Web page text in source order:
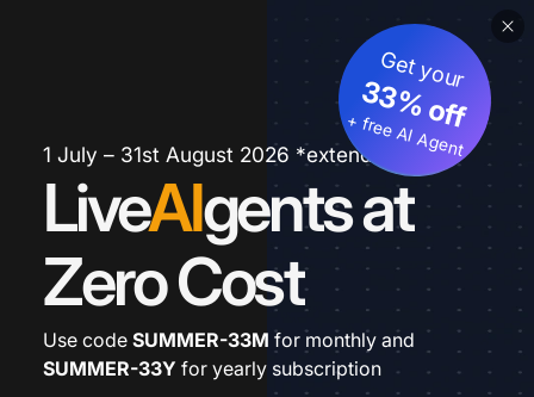
1 July – 31st August 2026 *extended
LiveAIgents at
Zero Cost
Get your
33% off
+ free AI Agent
Use code SUMMER-33M for monthly and
SUMMER-33Y for yearly subscription